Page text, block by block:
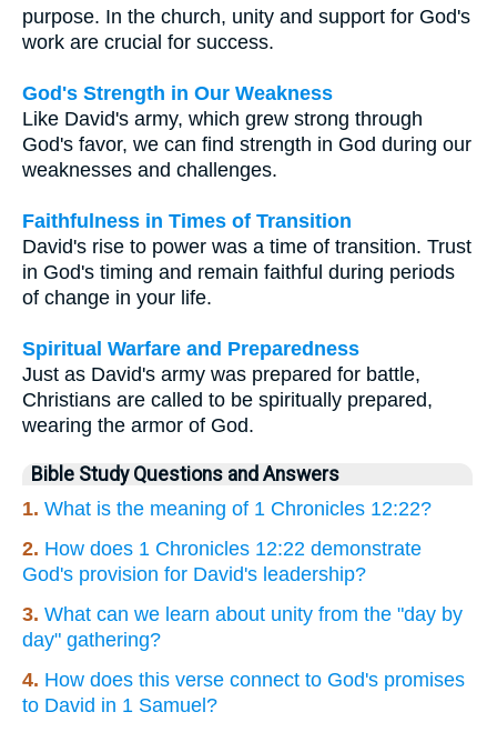
purpose. In the church, unity and support for God's
work are crucial for success.
God's Strength in Our Weakness
Like David's army, which grew strong through
God's favor, we can find strength in God during our
weaknesses and challenges.
Faithfulness in Times of Transition
David's rise to power was a time of transition. Trust
in God's timing and remain faithful during periods
of change in your life.
Spiritual Warfare and Preparedness
Just as David's army was prepared for battle,
Christians are called to be spiritually prepared,
wearing the armor of God.
Bible Study Questions and Answers
1. What is the meaning of 1 Chronicles 12:22?
2. How does 1 Chronicles 12:22 demonstrate
God's provision for David's leadership?
3. What can we learn about unity from the "day by
day" gathering?
4. How does this verse connect to God's promises
to David in 1 Samuel?